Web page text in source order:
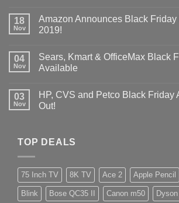
18
Nov
Amazon Announces Black
2019!
04
Nov
Sears, Kmart & OfficeMax Black
Available
03
Nov
HP, CVS and Petco Black Friday
Out!
TOP DEALS
75 Inch TV 8K TV Ace 2 Apple Pencil
Blink Bose QC35 II Canon m50